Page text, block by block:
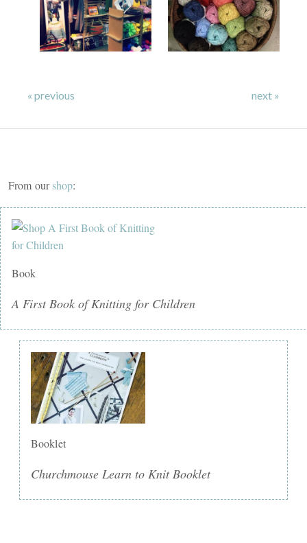
« previous next »
From ourshop:
Book
A First Book of Knitting for Children
Booklet
Churchmouse Learn to Knit Booklet